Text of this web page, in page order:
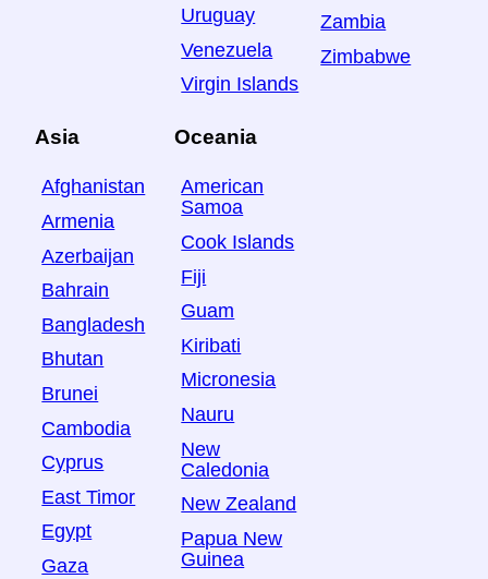
Uruguay
Venezuela
Virgin Islands
Zambia
Zimbabwe
Asia
Afghanistan
Armenia
Azerbaijan
Bahrain
Bangladesh
Bhutan
Brunei
Cambodia
Cyprus
East Timor
Egypt
Gaza
Oceania
American
Samoa
Cook Islands
Fiji
Guam
Kiribati
Micronesia
Nauru
New
Caledonia
New Zealand
Papua New
Guinea